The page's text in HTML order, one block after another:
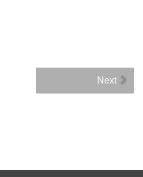
Next